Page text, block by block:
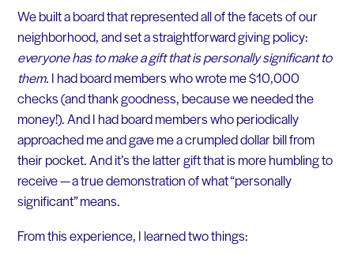
We built a board that represented all of the facets of our
neighborhood, and set a straightforward giving policy:
everyone has to make a gift that is personally significant to
them. I had board members who wrote me $10,000
checks (and thank goodness, because we needed the
money!). And I had board members who periodically
approached me and gave me a crumpled dollar bill from
their pocket. And it’s the latter gift that is more humbling to
receive — a true demonstration of what “personally
significant” means.
From this experience, I learned two things: